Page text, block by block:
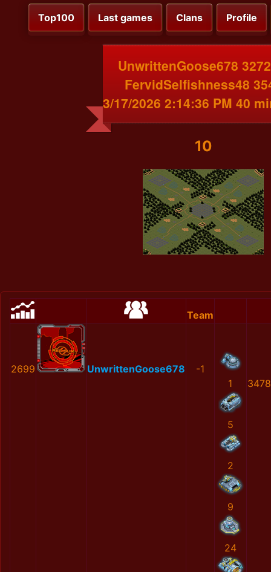
Top100 Last games Clans Profile
UnwrittenGoose678
FervidSelfishness48
3/17/2026 2:14:36 PM 40
10
Team
2699 UnwrittenGoose678
-1
1
5
2
9
24